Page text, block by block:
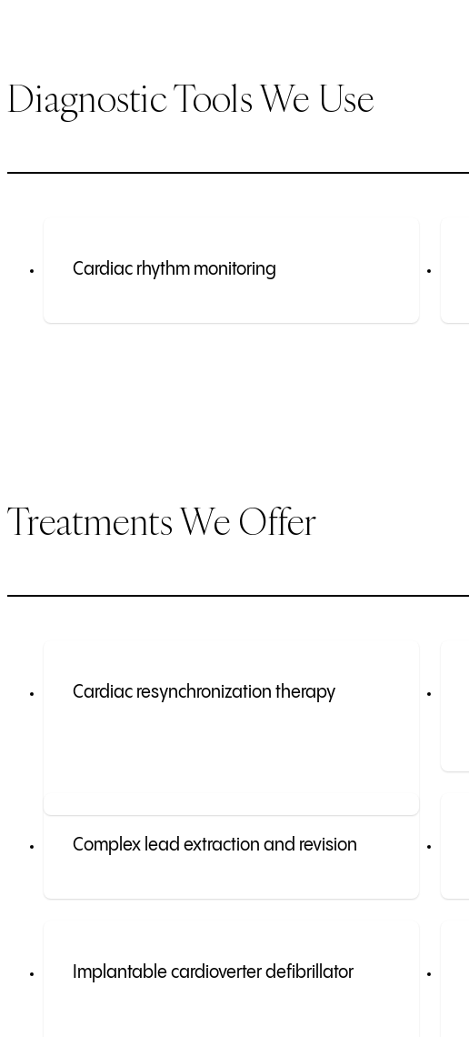
Diagnostic Tools We Use
Cardiac rhythm monitoring
Treatments We Offer
Cardiac resynchronization therapy
Complex lead extraction and revision
Implantable cardioverter defibrillator